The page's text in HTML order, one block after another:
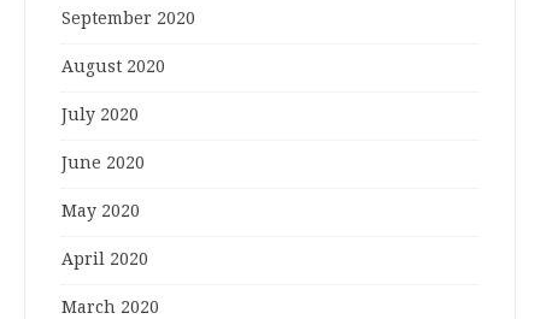
September 2020
August 2020
July 2020
June 2020
May 2020
April 2020
March 2020